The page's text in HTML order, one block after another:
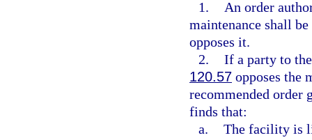
1.
An order
maintenance shall
opposes it.
2. If a party to
120.57 opposes the
recommended order
finds that:
a. The facility is